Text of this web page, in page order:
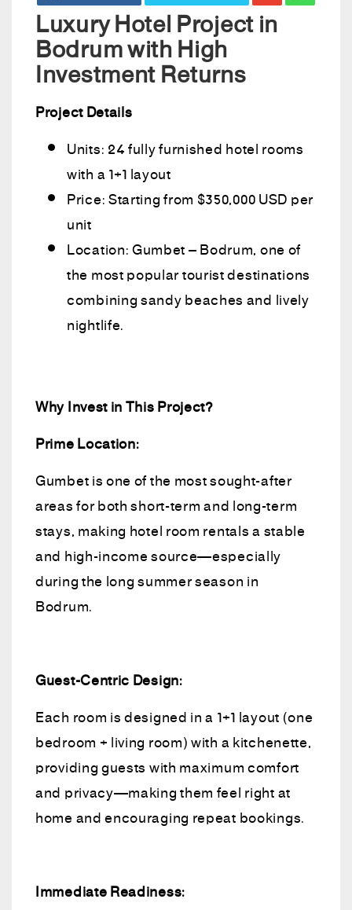
Luxury Hotel Project in
Bodrum with High
Investment Returns
Project Details
Units: 24 fully furnished hotel rooms
with a 1+1 layout
Price: Starting from $350,000 USD per
unit
Location: Gumbet – Bodrum, one of
the most popular tourist destinations
combining sandy beaches and lively
nightlife.
Why Invest in This Project?
Prime Location:
Gumbet is one of the most sought-after
areas for both short-term and long-term
stays, making hotel room rentals a stable
and high-income source—especially
during the long summer season in
Bodrum.
Guest-Centric Design:
Each room is designed in a 1+1 layout (one
bedroom + living room) with a kitchenette,
providing guests with maximum comfort
and privacy—making them feel right at
home and encouraging repeat bookings.
Immediate Readiness: